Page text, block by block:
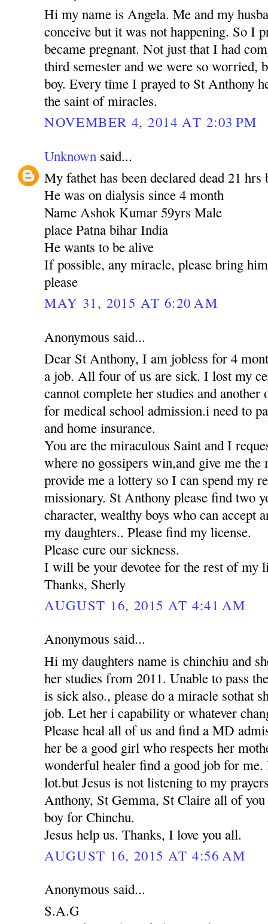
Hi my name is Angela. Me and my
conceive but it was not happening. So I
became pregnant. Not just that I had
third semester and we were so worried,
boy. Every time I prayed to St Anthony
the saint of miracles.
NOVEMBER 4, 2014 AT 2:03 PM
Unknown said...
My fathet has been declared dead 21 hrs
He was on dialysis since 4 month
Name Ashok Kumar 59yrs Male
place Patna bihar India
He wants to be alive
If possible, any miracle, please bring
please
MAY 31, 2015 AT 6:20 AM
Anonymous said...
Dear St Anthony, I am jobless for 4
a job. All four of us are sick. I lost my
cannot complete her studies and
for medical school admission.i need to
and home insurance.
You are the miraculous Saint and I
where no gossipers win,and give me
provide me a lottery so I can spend my
missionary. St Anthony please find two
character, wealthy boys who can accept
my daughters.. Please find my license.
Please cure our sickness.
I will be your devotee for the rest of my
Thanks, Sherly
AUGUST 16, 2015 AT 4:41 AM
Anonymous said...
Hi my daughters name is chinchiu and
her studies from 2011. Unable to pass
is sick also., please do a miracle sothat
job. Let her i capability or whatever
Please heal all of us and find a MD
her be a good girl who respects her
wonderful healer find a good job for me.
lot.but Jesus is not listening to my
Anthony, St Gemma, St Claire all of
boy for Chinchu.
Jesus help us. Thanks, I love you all.
AUGUST 16, 2015 AT 4:56 AM
Anonymous said...
S.A.G